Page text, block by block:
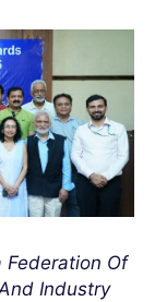
Federation Of
Industry